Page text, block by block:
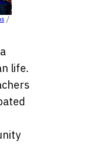
/
life.